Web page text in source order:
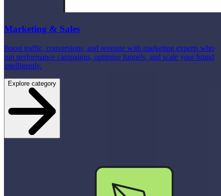
Marketing & Sales
Boost traffic, conversions, and revenue with marketing experts who
run performance campaigns, optimize funnels, and scale your brand
intelligently.
Explore category